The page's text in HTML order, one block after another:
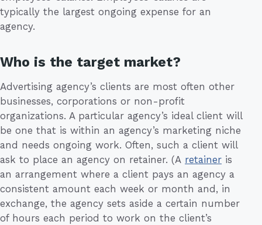
typically the largest ongoing expense for an
agency.
Who is the target market?
Advertising agency’s clients are most often other
businesses, corporations or non-profit
organizations. A particular agency’s ideal client will
be one that is within an agency’s marketing niche
and needs ongoing work. Often, such a client will
ask to place an agency on retainer. (A retainer is
an arrangement where a client pays an agency a
consistent amount each week or month and, in
exchange, the agency sets aside a certain number
of hours each period to work on the client’s